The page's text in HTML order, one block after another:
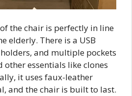
the chair is perfectly in line
elderly. There is a USB
and multiple pockets
other essentials like clones
it uses faux-leather
and the chair is built to last.